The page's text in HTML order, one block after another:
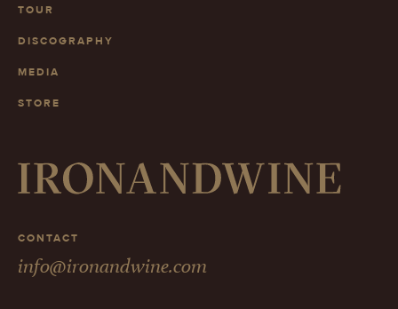
TOUR
DISCOGRAPHY
MEDIA
STORE
CONTACT
info@ironandwine.com